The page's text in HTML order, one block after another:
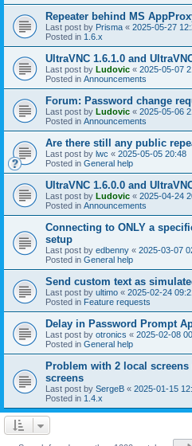
Repeater behind MS
Last post by Prisma « 2025-05-27
Posted in 1.6.x
UltraVNC 1.6.1.0 and
Last post by Ludovic « 2025-05-07
Posted in Announcements
Forum: Password change
Last post by Ludovic « 2025-05-06
Posted in Announcements
Are there still any public
Last post by lwc « 2025-05-05 20:48
Posted in General help
UltraVNC 1.6.0.0 and
Last post by Ludovic « 2025-04-24
Posted in Announcements
Connecting to ONLY a
setup
Last post by edbenny « 2025-03-07
Posted in General help
Send custom text as
Last post by ultimo « 2025-02-24
Posted in Feature requests
Delay in Password Prompt
Last post by otronics « 2025-02-08
Posted in General help
Problem with 2 local
screens
Last post by SergeB « 2025-01-15
Posted in 1.4.x